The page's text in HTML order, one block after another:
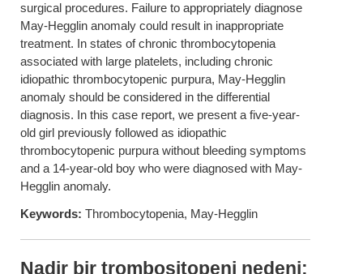
surgical procedures. Failure to appropriately diagnose
May-Hegglin anomaly could result in inappropriate
treatment. In states of chronic thrombocytopenia
associated with large platelets, including chronic
idiopathic thrombocytopenic purpura, May-Hegglin
anomaly should be considered in the differential
diagnosis. In this case report, we present a five-year-
old girl previously followed as idiopathic
thrombocytopenic purpura without bleeding symptoms
and a 14-year-old boy who were diagnosed with May-
Hegglin anomaly.
Keywords: Thrombocytopenia, May-Hegglin
Nadir bir trombositopeni nedeni: